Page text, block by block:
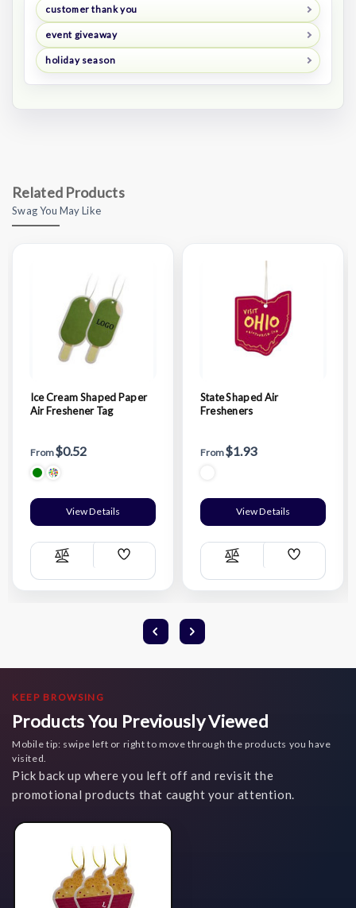
customer thank you
event giveaway
holiday season
Related Products
Swag You May Like
Ice Cream Shaped Paper
Air Freshener Tag
From$0.52
View Details
Compare
Add
List
State Shaped Air
Fresheners
From$1.93
View Details
Compare
Add
List
KEEP BROWSING
Products You Previously Viewed
Mobile tip: swipe left or right to move through the products you have
visited.
Pick back up where you left off and revisit the
promotional products that caught your attention.